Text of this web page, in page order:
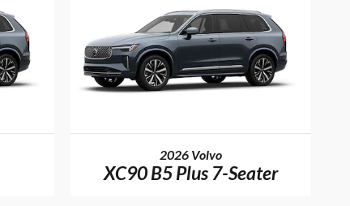
2026 Volvo
XC90 B5 Plus 7-Seater